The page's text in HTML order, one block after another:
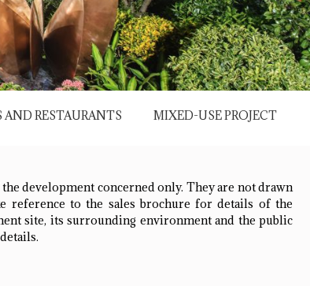
RESTAURANTS MIXED-USE PROJECT
development concerned only. They are not drawn
reference to the sales brochure for details of the
site, its surrounding environment and the public